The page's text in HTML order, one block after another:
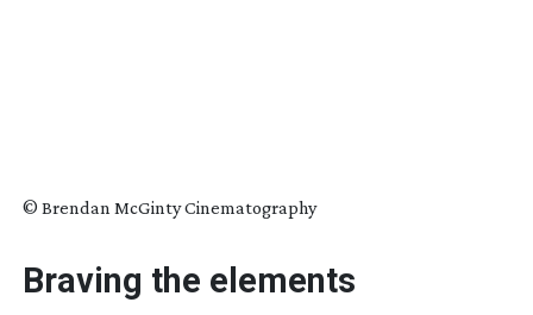
© Brendan McGinty Cinematography
Braving the elements